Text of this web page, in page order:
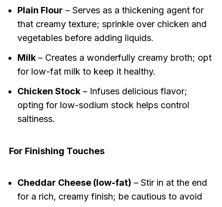
Plain Flour – Serves as a thickening agent for
that creamy texture; sprinkle over chicken and
vegetables before adding liquids.
Milk– Creates a wonderfully creamy broth; opt
for low-fat milk to keep it healthy.
Chicken Stock– Infuses delicious flavor;
opting for low-sodium stock helps control
saltiness.
For Finishing Touches
Cheddar Cheese (low-fat) – Stir in at the end
for a rich, creamy finish; be cautious to avoid